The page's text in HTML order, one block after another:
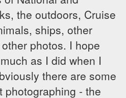
the outdoors, Cruise
ships, other
photos. I hope
as I did when I
there are some
photographing - the